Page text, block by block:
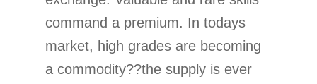
command a premium. In todays
market, high grades are becoming
a commodity??the supply is ever